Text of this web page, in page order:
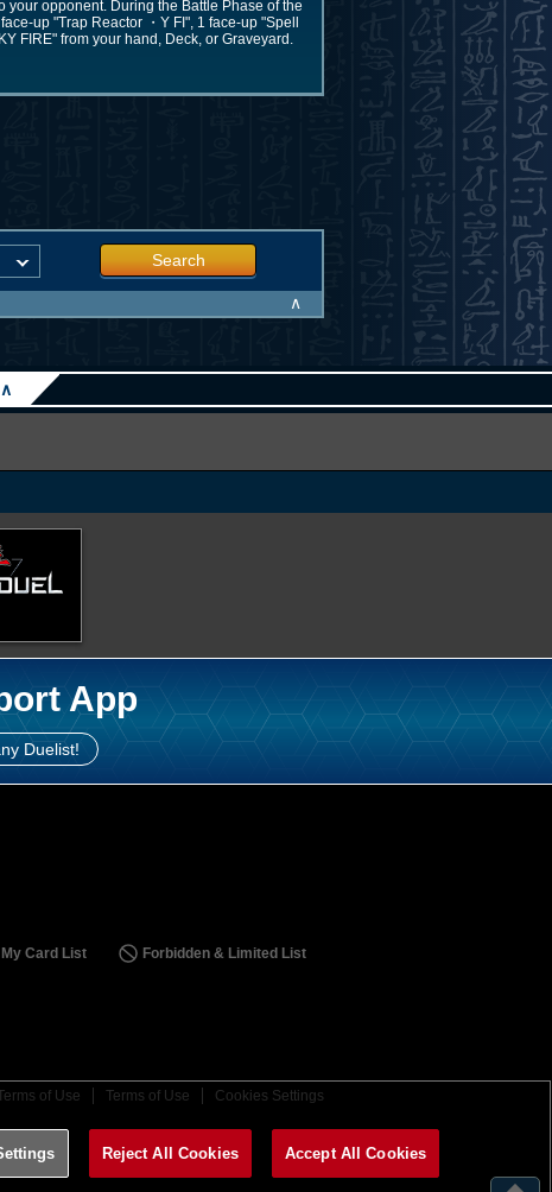
your opponent. During the Battle Phase of the
up "Trap Reactor ・Y FI", 1 face-up "Spell
FIRE" from your hand, Deck, or Graveyard.
Search
∧
∧
App
Duelist!
My Card List Forbidden & Limited List
of Use Terms of Use Cookies Settings
Reject All Cookies Accept All Cookies